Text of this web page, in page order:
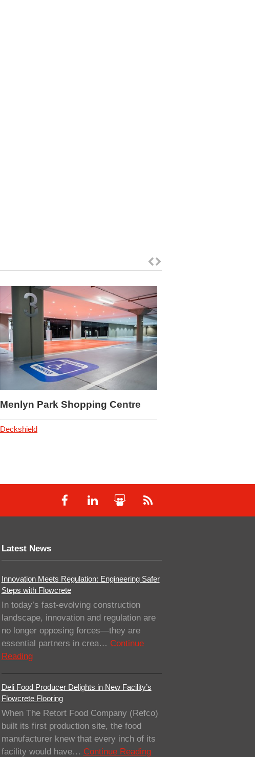
Menlyn Park Shopping Centre
Deckshield
Latest News
Innovation Meets Regulation: Engineering Safer
Steps with Flowcrete
In today’s fast-evolving construction
landscape, innovation and regulation are
no longer opposing forces—they are
essential partners in crea… Continue
Reading
Deli Food Producer Delights in New Facility’s
Flowcrete Flooring
When The Retort Food Company (Refco)
built its first production site, the food
manufacturer knew that every inch of its
facility would have… Continue Reading